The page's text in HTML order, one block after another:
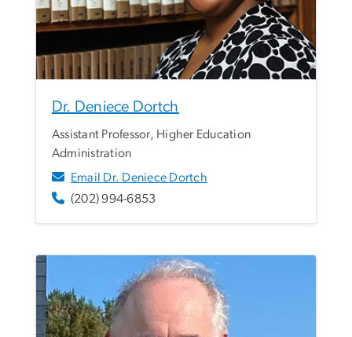
Dr. Deniece Dortch
Assistant Professor, Higher Education
Administration
Email Dr. Deniece Dortch
(202) 994-6853